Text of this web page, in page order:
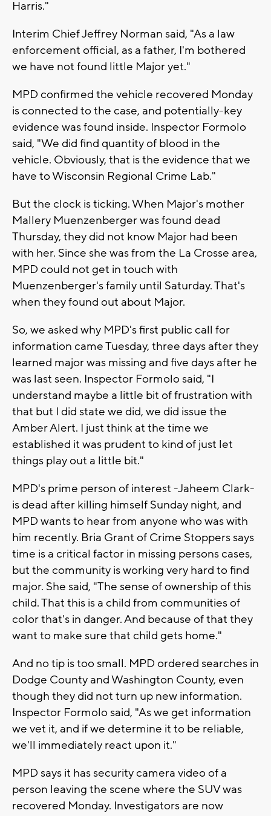
Harris."
Interim Chief Jeffrey Norman said, "As a law
enforcement official, as a father, I'm bothered
we have not found little Major yet."
MPD confirmed the vehicle recovered Monday
is connected to the case, and potentially-key
evidence was found inside. Inspector Formolo
said, "We did find quantity of blood in the
vehicle. Obviously, that is the evidence that we
have to Wisconsin Regional Crime Lab."
But the clock is ticking. When Major's mother
Mallery Muenzenberger was found dead
Thursday, they did not know Major had been
with her. Since she was from the La Crosse area,
MPD could not get in touch with
Muenzenberger's family until Saturday. That's
when they found out about Major.
So, we asked why MPD's first public call for
information came Tuesday, three days after they
learned major was missing and five days after he
was last seen. Inspector Formolo said, "I
understand maybe a little bit of frustration with
that but I did state we did, we did issue the
Amber Alert. I just think at the time we
established it was prudent to kind of just let
things play out a little bit."
MPD's prime person of interest -Jaheem Clark-
is dead after killing himself Sunday night, and
MPD wants to hear from anyone who was with
him recently. Bria Grant of Crime Stoppers says
time is a critical factor in missing persons cases,
but the community is working very hard to find
major. She said, "The sense of ownership of this
child. That this is a child from communities of
color that's in danger. And because of that they
want to make sure that child gets home."
And no tip is too small. MPD ordered searches in
Dodge County and Washington County, even
though they did not turn up new information.
Inspector Formolo said, "As we get information
we vet it, and if we determine it to be reliable,
we'll immediately react upon it."
MPD says it has security camera video of a
person leaving the scene where the SUV was
recovered Monday. Investigators are now